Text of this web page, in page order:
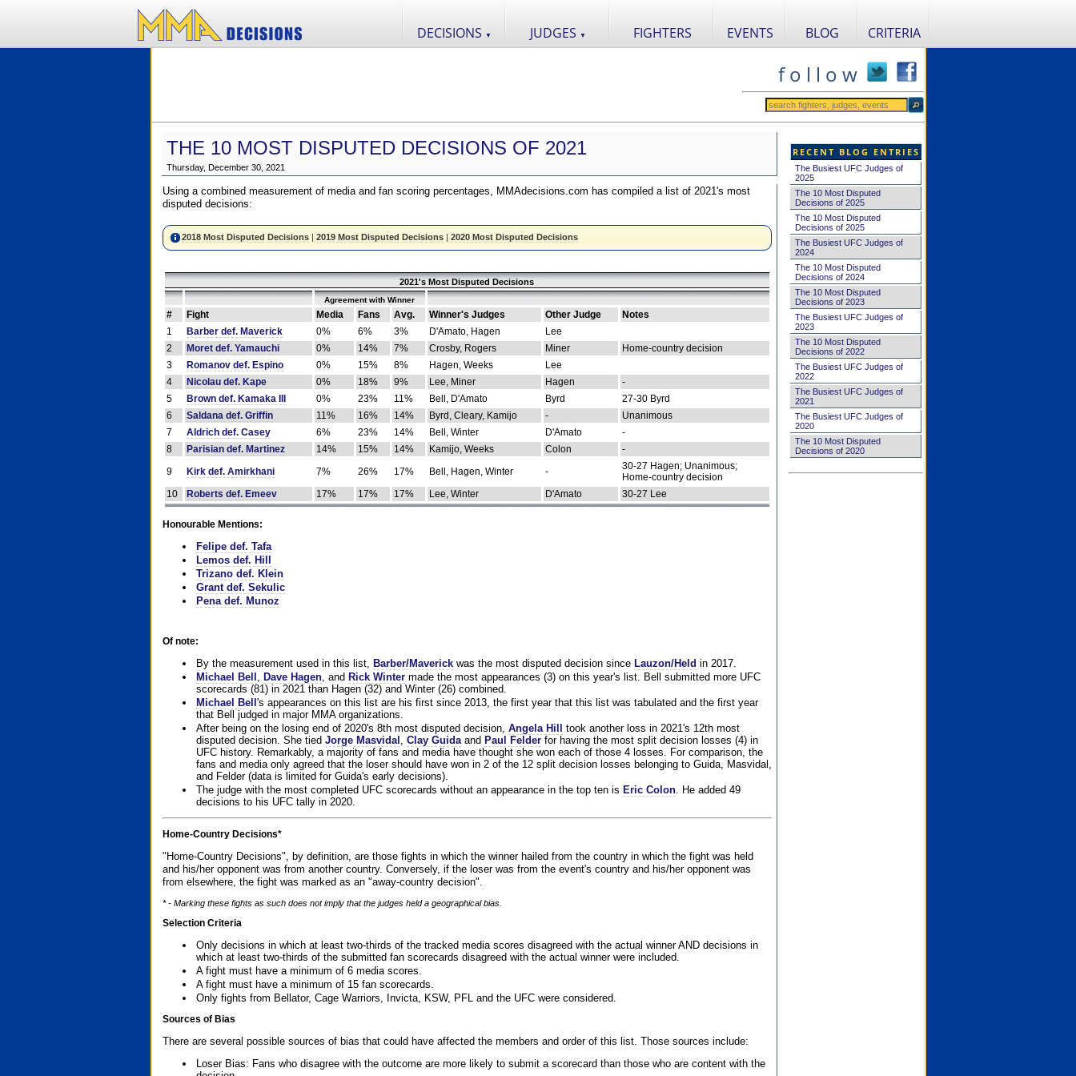
DECISIONS ▼ JUDGES ▼ FIGHTERS EVENTS BLOG CRITERIA
f o l l o w
THE 10 MOST DISPUTED DECISIONS OF 2021
Thursday, December 30, 2021
Using a combined measurement of media and fan scoring percentages, MMAdecisions.com has compiled a list of 2021's most
disputed decisions:
2018 Most Disputed Decisions| 2019 Most Disputed Decisions| 2020 Most Disputed Decisions
2021's Most Disputed Decisions
Agreement with Winner
# Fight Media Fans Avg. Winner's Judges Other Judge
Notes
1
Barber def. Maverick 0% 6% 3% D'Amato, Hagen
Lee
2
Moret def. Yamauchi 0% 14% 7% Crosby, Rogers Miner
Home-country decision
3
Romanov def. Espino 0% 15% 8% Hagen, Weeks
Lee
4
Nicolau def. Kape 0% 18% 9% Lee, Miner Hagen
-
5
Brown def. Kamaka III 0% 23% 11% Bell, D'Amato Byrd
27-30 Byrd
6
Saldana def. Griffin 11% 16% 14% Byrd, Cleary, Kamijo -
Unanimous
7
Aldrich def. Casey 6% 23% 14% Bell, Winter D'Amato
-
8
Parisian def. Martinez 14% 15% 14% Kamijo, Weeks Colon
-
9
Kirk def. Amirkhani 7% 26% 17% Bell, Hagen, Winter -
30-27 Hagen; Unanimous;
Home-country decision
10
Roberts def. Emeev 17% 17% 17% Lee, Winter D'Amato 30-27 Lee
Honourable Mentions:
Felipe def. Tafa
Lemos def. Hill
Trizano def. Klein
Grant def. Sekulic
Pena def. Munoz
Of note:
By the measurement used in this list, Barber/Maverickwas the most disputed decision since Lauzon/Held in 2017.
Michael Bell
Dave Hagen, and Rick Wintermade the most appearances (3) on this year's list. Bell submitted more UFC
scorecards (81) in 2021 than Hagen (32) and Winter (26) combined.
Michael Bell 's appearances on this list are his first since 2013, the first year that this list was tabulated and the first year
that Bell judged in major MMA organizations.
After being on the losing end of 2020's 8th most disputed decision, Angela Hill
took another loss in 2021's 12th most
disputed decision. She tied Jorge Masvidal Clay Guidaand Paul Felderfor having the most split decision losses (4) in
UFC history. Remarkably, a majority of fans and media have thought she won each of those 4 losses. For comparison, the
fans and media only agreed that the loser should have won in 2 of the 12 split decision losses belonging to Guida, Masvidal,
and Felder (data is limited for Guida's early decisions).
The judge with the most completed UFC scorecards without an appearance in the top ten is Eric Colon. He added 49
decisions to his UFC tally in 2020.
Home-Country Decisions*
"Home-Country Decisions", by definition, are those fights in which the winner hailed from the country in which the fight was held
and his/her opponent was from another country. Conversely, if the loser was from the event's country and his/her opponent was
from elsewhere, the fight was marked as an "away-country decision".
* - Marking these fights as such does not imply that the judges held a geographical bias.
Selection Criteria
Only decisions in which at least two-thirds of the tracked media scores disagreed with the actual winner AND decisions in
which at least two-thirds of the submitted fan scorecards disagreed with the actual winner were included.
A fight must have a minimum of 6 media scores.
A fight must have a minimum of 15 fan scorecards.
Only fights from Bellator, Cage Warriors, Invicta, KSW, PFL and the UFC were considered.
Sources of Bias
There are several possible sources of bias that could have affected the members and order of this list. Those sources include:
Loser Bias: Fans who disagree with the outcome are more likely to submit a scorecard than those who are content with the
RECENT BLOG ENTRIES
The Busiest UFC Judges of
2025
The 10 Most Disputed
Decisions of 2025
The 10 Most Disputed
Decisions of 2025
The Busiest UFC Judges of
2024
The 10 Most Disputed
Decisions of 2024
The 10 Most Disputed
Decisions of 2023
The Busiest UFC Judges of
2023
The 10 Most Disputed
Decisions of 2022
The Busiest UFC Judges of
2022
The Busiest UFC Judges of
2021
The Busiest UFC Judges of
2020
The 10 Most Disputed
Decisions of 2020